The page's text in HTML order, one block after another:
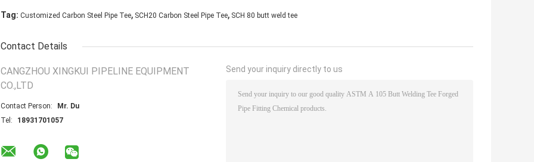
Tag: Customized Carbon Steel Pipe Tee, SCH20 Carbon Steel Pipe Tee, SCH 80 butt weld tee
Contact Details
CANGZHOU XINGKUI PIPELINE EQUIPMENT
CO.,LTD
Contact Person:
Mr. Du
Tel:
18931701057
Send your inquiry directly to us